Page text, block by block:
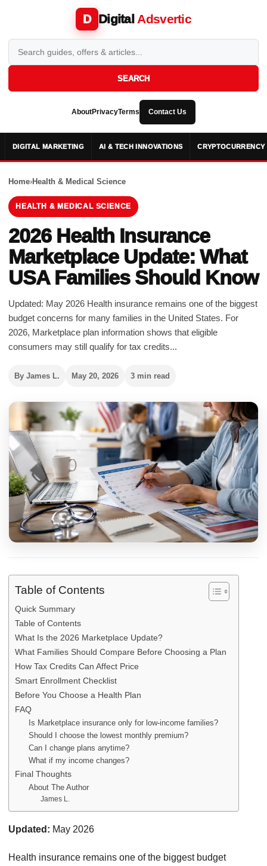
D Digital Adsvertic
SEARCH
AboutPrivacyTerms Contact Us
DIGITAL MARKETING AI & TECH INNOVATIONS CRYPTOCURRENCY
Home›Health & Medical Science
HEALTH & MEDICAL SCIENCE
2026 Health Insurance
Marketplace Update: What
USA Families Should Know
Updated: May 2026 Health insurance remains one of the biggest
budget concerns for many families in the United States. For
2026, Marketplace plan information shows that eligible
consumers may still qualify for tax credits...
By James L. May 20, 2026 3 min read
Table of Contents
Quick Summary
Table of Contents
What Is the 2026 Marketplace Update?
What Families Should Compare Before Choosing a Plan
How Tax Credits Can Affect Price
Smart Enrollment Checklist
Before You Choose a Health Plan
FAQ
Is Marketplace insurance only for low-income families?
Should I choose the lowest monthly premium?
Can I change plans anytime?
What if my income changes?
Final Thoughts
About The Author
James L.
Updated: May 2026
Health insurance remains one of the biggest budget